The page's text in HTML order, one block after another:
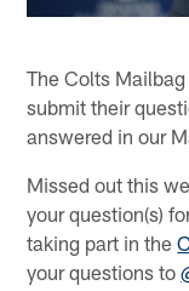
The Colts
submit their
answered in our
Missed out this
your question(s)
taking part in the
your questions to